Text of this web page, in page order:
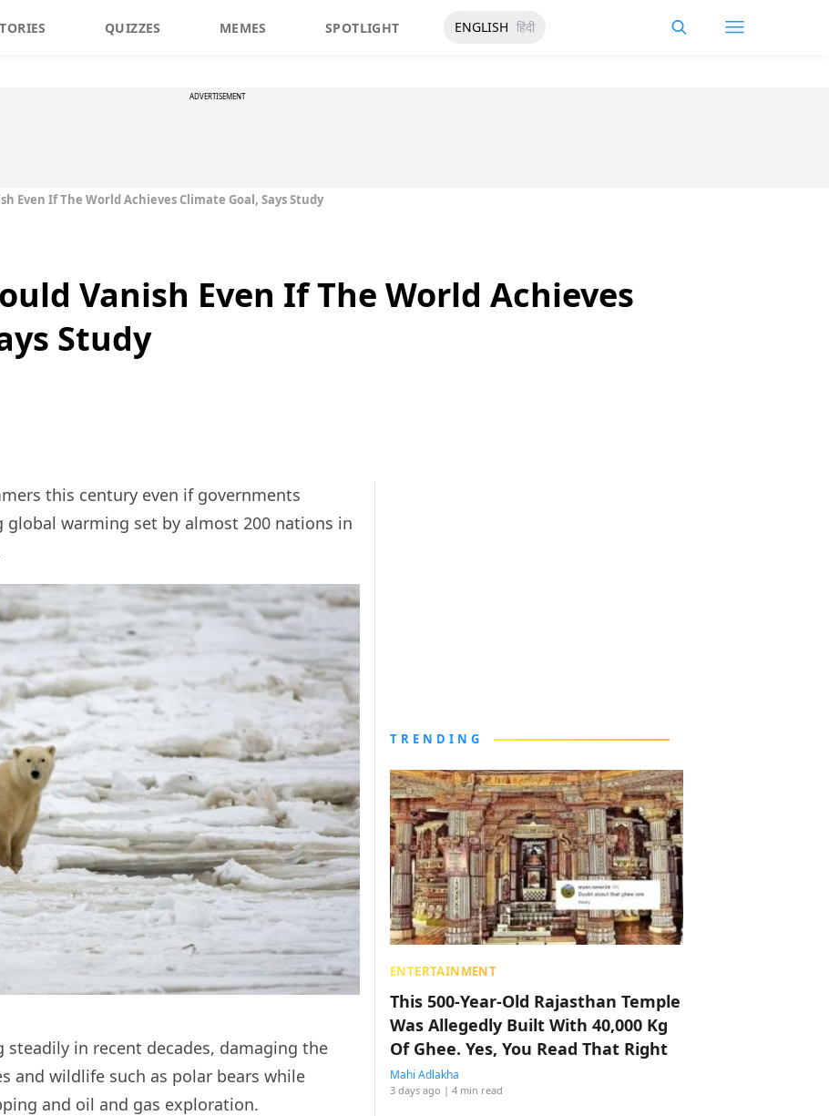
QUIZZES MEMES SPOTLIGHT ENGLISH हिंदी
ADVERTISEMENT
Even If The World Achieves Climate Goal, Says Study
Vanish Even If The World Achieves
Study
this century even if governments
warming set by almost 200 nations in
steadily in recent decades, damaging the
and wildlife such as polar bears while
and oil and gas exploration.
TRENDING
ENTERTAINMENT
This 500-Year-Old Rajasthan Temple
Was Allegedly Built With 40,000 Kg
Of Ghee. Yes, You Read That Right
Mahi Adlakha
3 days ago | 4 min read